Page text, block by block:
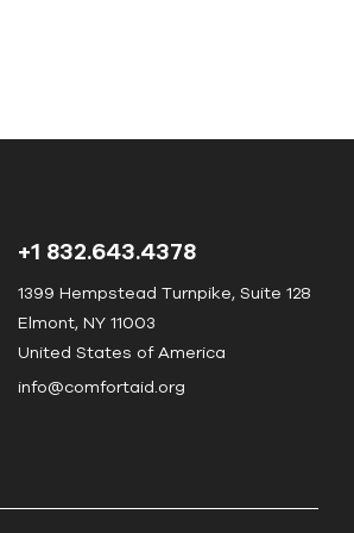
+1 832.643.4378
1399 Hempstead Turnpike, Suite 128
Elmont, NY 11003
United States of America
info@comfortaid.org